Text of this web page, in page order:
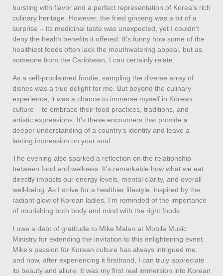
bursting with flavor and a perfect representation of Korea’s rich
culinary heritage. However, the fried ginseng was a bit of a
surprise – its medicinal taste was unexpected, yet I couldn’t
deny the health benefits it offered. It’s funny how some of the
healthiest foods often lack the mouthwatering appeal, but as
someone from the Caribbean, I can certainly relate.
As a self-proclaimed foodie, sampling the diverse array of
dishes was a true delight for me. But beyond the culinary
experience, it was a chance to immerse myself in Korean
culture – to embrace their food practices, traditions, and
artistic expressions. It’s these encounters that provide a
deeper understanding of a country’s identity and leave a
lasting impression on your soul.
The evening also sparked a reflection on the relationship
between food and wellness. It’s remarkable how what we eat
directly impacts our energy levels, mental clarity, and overall
well-being. As I strive for a healthier lifestyle, inspired by the
radiant glow of Korean ladies, I’m reminded of the importance
of nourishing both body and mind with the right foods.
I owe a debt of gratitude to Mike Malan at Mobile Music
Ministry for extending the invitation to this enlightening event.
Mike’s passion for Korean culture has always intrigued me,
and now, after experiencing it firsthand, I can truly appreciate
its beauty and allure. It was my first real immersion into Korean